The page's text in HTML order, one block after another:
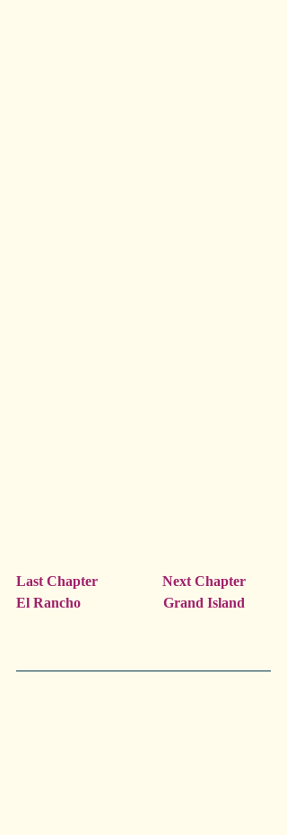
Last Chapter                  Next Chapter
El Rancho                       Grand Island